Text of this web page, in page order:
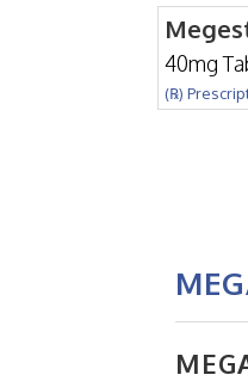
40mg
(℞)